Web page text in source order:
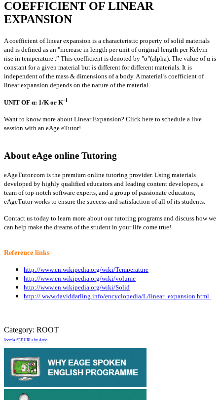
COEFFICIENT OF LINEAR
EXPANSION
A coefficient of linear expansion is a characteristic property of solid materials
and is defined as an "increase in length per unit of original length per Kelvin
rise in temperature .” This coefficient is denoted by "α"(alpha). The value of α is
constant for a given material but is different for different materials. It is
independent of the mass & dimensions of a body. A material’s coefficient of
linear expansion depends on the nature of the material.
UNIT OF α: 1/K or K-1
Want to know more about Linear Expansion? Click here to schedule a live
session with an eAge eTutor!
About eAge online Tutoring
eAgeTutor.com is the premium online tutoring provider. Using materials
developed by highly qualified educators and leading content developers, a
team of top-notch software experts, and a group of passionate educators,
eAgeTutor works to ensure the success and satisfaction of all of its students.
Contact us today to learn more about our tutoring programs and discuss how we
can help make the dreams of the student in your life come true!
Reference links
http://www.en.wikipedia.org/wiki/Temperature
http://www.en.wikipedia.org/wiki/volume
http://www.en.wikipedia.org/wiki/Solid
http:// www.daviddarling.info/encyclopedia/L/linear_expansion.html
Category: ROOT
Joomla SEF URLs by Artio